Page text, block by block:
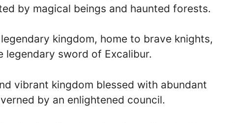
by magical beings and haunted forests.
kingdom, home to brave knights,
legendary sword of Excalibur.
vibrant kingdom blessed with abundant
by an enlightened council.